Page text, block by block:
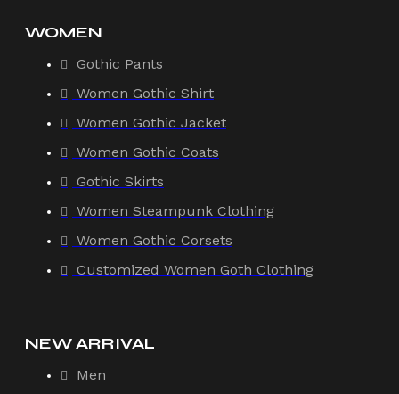
WOMEN
Gothic Pants
Women Gothic Shirt
Women Gothic Jacket
Women Gothic Coats
Gothic Skirts
Women Steampunk Clothing
Women Gothic Corsets
Customized Women Goth Clothing
NEW ARRIVAL
Men